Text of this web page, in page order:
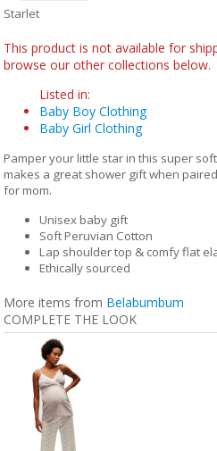
Starlet
This product is not available for
browse our other collections below.
Listed in:
Baby Boy Clothing
Baby Girl Clothing
Pamper your little star in this super
makes a great shower gift when
for mom.
Unisex baby gift
Soft Peruvian Cotton
Lap shoulder top & comfy flat
Ethically sourced
More items from Belabumbum
COMPLETE THE LOOK